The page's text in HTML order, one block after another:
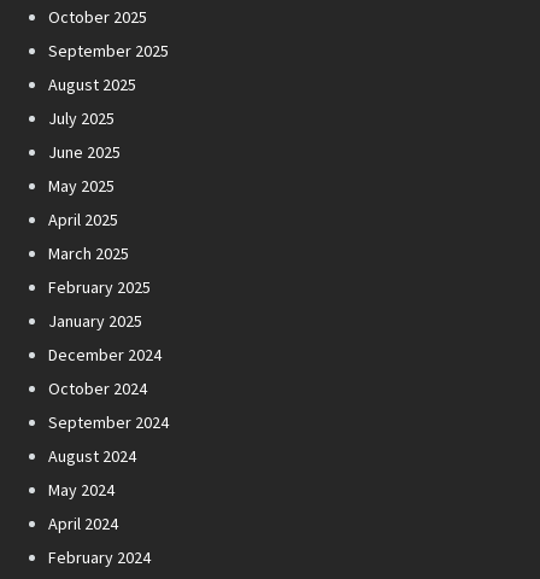
October 2025
September 2025
August 2025
July 2025
June 2025
May 2025
April 2025
March 2025
February 2025
January 2025
December 2024
October 2024
September 2024
August 2024
May 2024
April 2024
February 2024